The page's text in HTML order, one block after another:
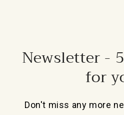
Newsletter -
for
Don't miss any more